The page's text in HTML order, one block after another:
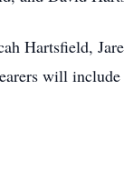
Hartsfield,
will